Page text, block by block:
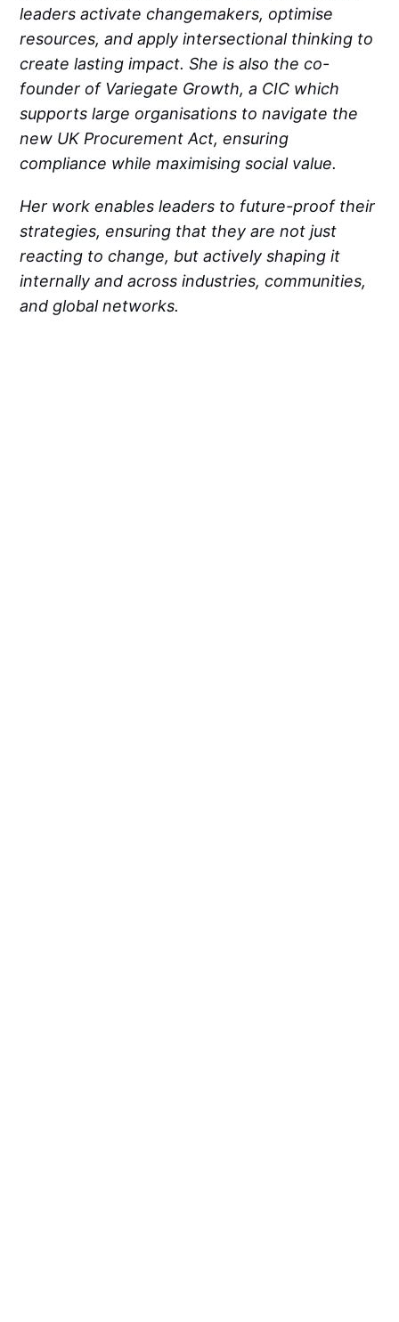
leaders activate changemakers, optimise
resources, and apply intersectional thinking to
create lasting impact. She is also the co-
founder of Variegate Growth, a CIC which
supports large organisations to navigate the
new UK Procurement Act, ensuring
compliance while maximising social value.
Her work enables leaders to future-proof their
strategies, ensuring that they are not just
reacting to change, but actively shaping it
internally and across industries, communities,
and global networks.